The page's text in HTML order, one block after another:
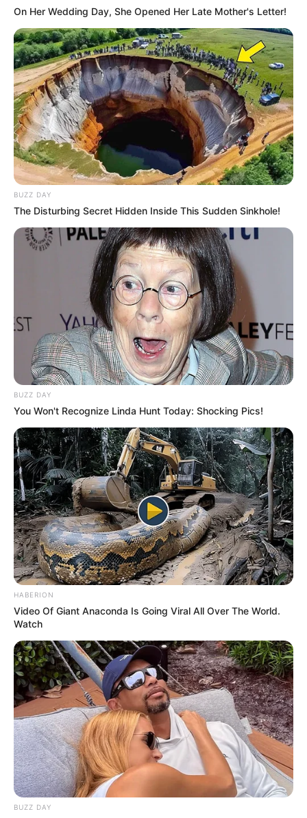
On Her Wedding Day, She Opened Her Late Mother's Letter!
BUZZ DAY
The Disturbing Secret Hidden Inside This Sudden Sinkhole!
BUZZ DAY
You Won't Recognize Linda Hunt Today: Shocking Pics!
HABERION
Video Of Giant Anaconda Is Going Viral All Over The World.
Watch
BUZZ DAY